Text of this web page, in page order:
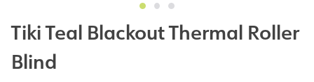
Tiki Teal Blackout Thermal Roller
Blind